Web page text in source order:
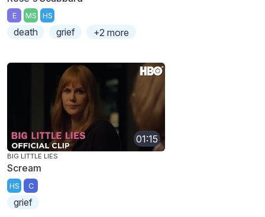
E MS HS
death grief +2 more
01:15
BIG LITTLE LIES
Scream
HS C
grief